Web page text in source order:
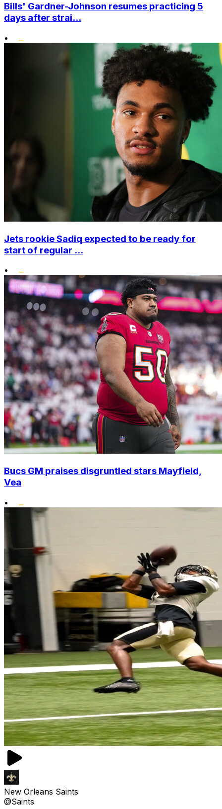
Bills' Gardner-Johnson resumes practicing 5
days after strai...
•
Jets rookie Sadiq expected to be ready for
start of regular ...
•
Bucs GM praises disgruntled stars Mayfield,
Vea
•
New Orleans Saints
@Saints